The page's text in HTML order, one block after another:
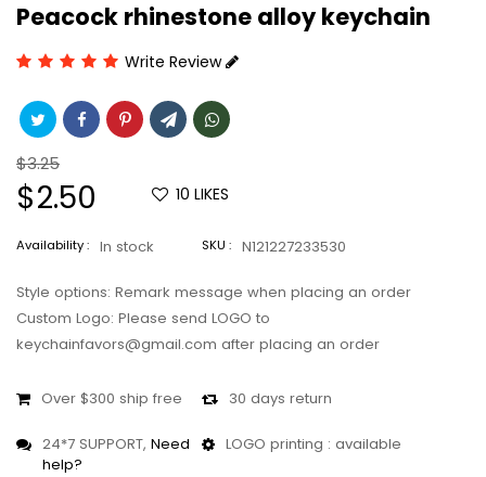
Peacock rhinestone alloy keychain
Write Review
Regular
price
$3.25
Sale
price
$2.50 10 LIKES
Availability : In stock SKU : N121227233530
Style options: Remark message when placing an order
Custom Logo: Please send LOGO to
keychainfavors@gmail.com after placing an order
Over $300 ship free 30 days return
24*7 SUPPORT, Need
help?
LOGO printing : available